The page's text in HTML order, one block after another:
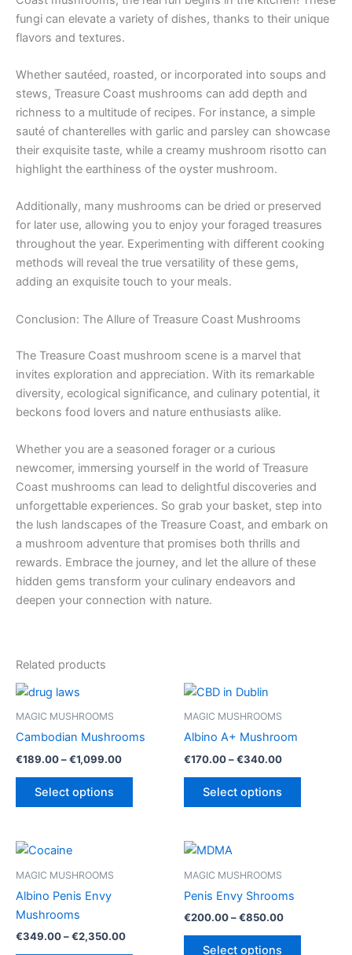
fungi can elevate a variety of dishes, thanks to their unique
flavors and textures.
Whether sautéed, roasted, or incorporated into soups and
stews, Treasure Coast mushrooms can add depth and
richness to a multitude of recipes. For instance, a simple
sauté of chanterelles with garlic and parsley can showcase
their exquisite taste, while a creamy mushroom risotto can
highlight the earthiness of the oyster mushroom.
Additionally, many mushrooms can be dried or preserved
for later use, allowing you to enjoy your foraged treasures
throughout the year. Experimenting with different cooking
methods will reveal the true versatility of these gems,
adding an exquisite touch to your meals.
Conclusion: The Allure of Treasure Coast Mushrooms
The Treasure Coast mushroom scene is a marvel that
invites exploration and appreciation. With its remarkable
diversity, ecological significance, and culinary potential, it
beckons food lovers and nature enthusiasts alike.
Whether you are a seasoned forager or a curious
newcomer, immersing yourself in the world of Treasure
Coast mushrooms can lead to delightful discoveries and
unforgettable experiences. So grab your basket, step into
the lush landscapes of the Treasure Coast, and embark on
a mushroom adventure that promises both thrills and
rewards. Embrace the journey, and let the allure of these
hidden gems transform your culinary endeavors and
deepen your connection with nature.
Related products
MAGIC MUSHROOMS
Cambodian Mushrooms
€189.00–€1,099.00Price
Select options
This
MAGIC MUSHROOMS
Albino A+ Mushroom
€170.00–€340.00Price
Select options
This
MAGIC MUSHROOMS
Albino Penis Envy
Mushrooms
€349.00–€2,350.00Price
MAGIC MUSHROOMS
Penis Envy Shrooms
€200.00–€850.00Price
Select options
This